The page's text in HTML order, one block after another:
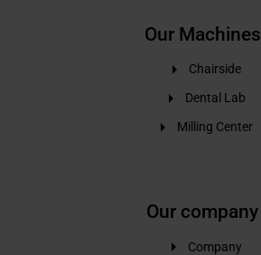
Our Machines
Chairside
Dental Lab
Milling Center
Our company
Company